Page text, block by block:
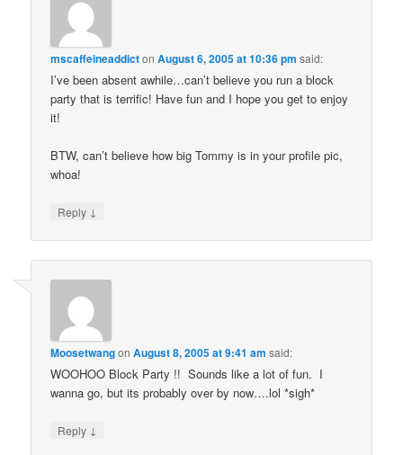
mscaffeineaddictonAugust 6, 2005 at 10:36 pm said:
I’ve been absent awhile…can’t believe you run a block
party that is terrific! Have fun and I hope you get to enjoy
it!
BTW, can’t believe how big Tommy is in your profile pic,
whoa!
Reply ↓
MoosetwangonAugust 8, 2005 at 9:41 am said:
WOOHOO Block Party !! Sounds like a lot of fun. I
wanna go, but its probably over by now….lol *sigh*
Reply ↓